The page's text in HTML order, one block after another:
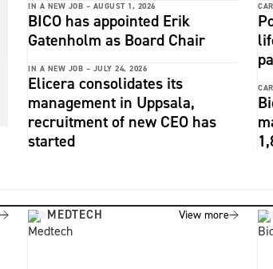
IN A NEW JOB – AUGUST 1, 2026
BICO has appointed Erik
Gatenholm as Board Chair
IN A NEW JOB – JULY 24, 2026
Elicera consolidates its
management in Uppsala,
recruitment of new CEO has
started
MEDTECH View more